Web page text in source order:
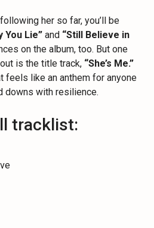
her so far, you’ll be
You Lie” and “Still Believe in
on the album, too. But one
is the title track, “She’s Me.”
feels like an anthem for anyone
downs with resilience.
tracklist: